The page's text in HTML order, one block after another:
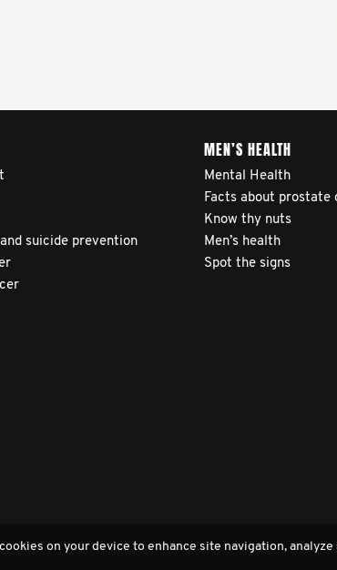
suicide prevention
MEN’S HEALTH
Mental Health
Facts about prostate
Know thy nuts
Men’s health
Spot the signs
on your device to enhance site navigation,